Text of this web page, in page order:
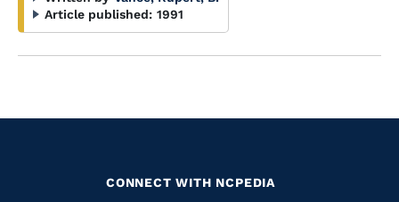
Article published: 1991
CONNECT WITH NCPEDIA